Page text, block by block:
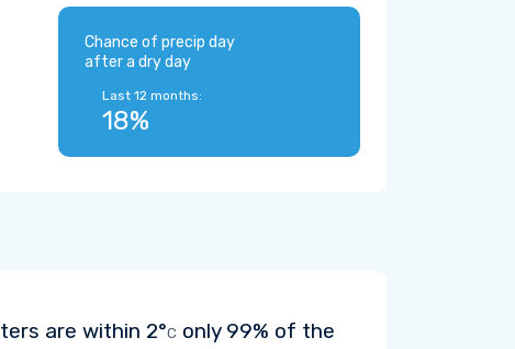
Chance of precip day
after a dry day
Last 12 months:
18%
are within 2°C only 99% of the